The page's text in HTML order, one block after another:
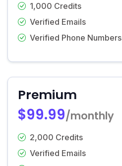
1,000 Credits
Verified Emails
Verified Phone Numbers
Premium
$99.99/monthly
2,000 Credits
Verified Emails